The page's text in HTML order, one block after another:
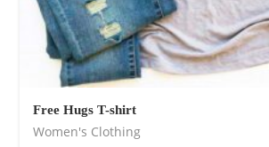
Free Hugs T-shirt
Women's Clothing